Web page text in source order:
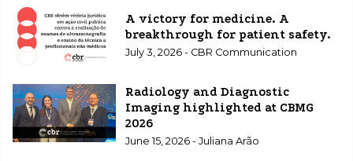
A victory for medicine. A
breakthrough for patient safety.
July 3, 2026 - CBR Communication
Radiology and Diagnostic
Imaging highlighted at CBMG
2026
June 15, 2026 - Juliana Arão